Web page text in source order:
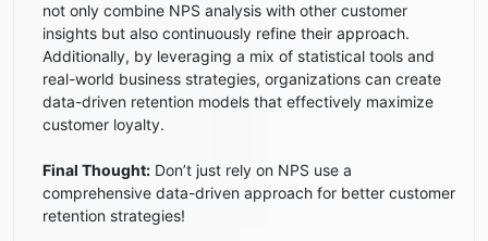
not only combine NPS analysis with other customer
insights but also continuously refine their approach.
Additionally, by leveraging a mix of statistical tools and
real-world business strategies, organizations can create
data-driven retention models that effectively maximize
customer loyalty.
Final Thought: Don’t just rely on NPS use a
comprehensive data-driven approach for better customer
retention strategies!